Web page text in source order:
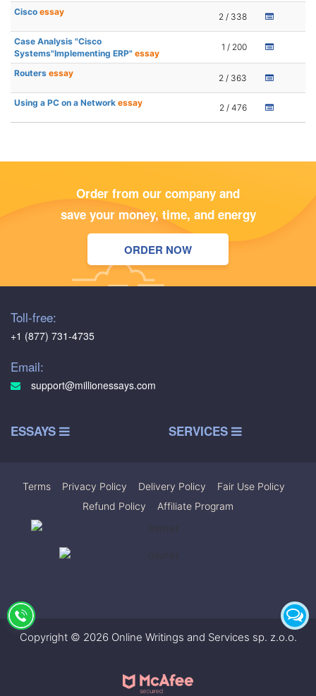
Cisco essay 2 / 338
Case Analysis "Cisco
Systems"Implementing ERP" essay
1 / 200
Routers essay 2 / 363
Using a PC on a Network essay 2 / 476
Order from our company and
save your money, time, and energy
ORDER NOW
Toll-free:
+1 (877) 731-4735
Email:
support@millionessays.com
ESSAYS SERVICES
Terms Privacy Policy Delivery Policy Fair Use Policy
Refund Policy
Affiliate Program
Copyright © 2026 Online Writings and Services sp. z.o.o.